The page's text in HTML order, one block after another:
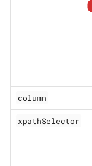
column
xpathSelector